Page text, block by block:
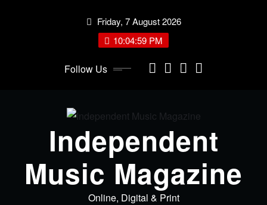
Friday, 7 August 2026
10:05:00 PM
Follow Us
Independent
Music Magazine
Online, Digital & Print